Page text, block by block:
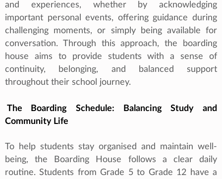
and experiences, whether by acknowledging
important personal events, offering guidance during
challenging moments, or simply being available for
conversation. Through this approach, the boarding
house aims to provide students with a sense of
continuity, belonging, and balanced support
throughout their school journey.
The Boarding Schedule: Balancing Study and
Community Life
To help students stay organised and maintain well-
being, the Boarding House follows a clear daily
routine. Students from Grade 5 to Grade 12 have a